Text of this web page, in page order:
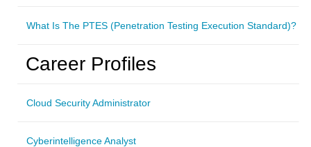
What Is The PTES (Penetration Testing Execution Standard)?
Career Profiles
Cloud Security Administrator
Cyberintelligence Analyst